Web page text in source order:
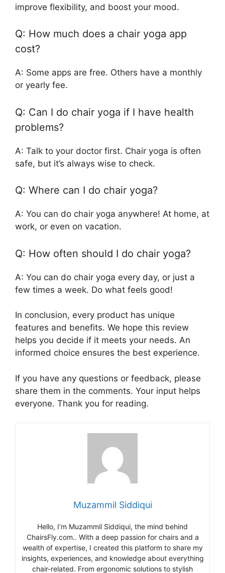
improve flexibility, and boost your mood.
Q: How much does a chair yoga app
cost?
A: Some apps are free. Others have a monthly
or yearly fee.
Q: Can I do chair yoga if I have health
problems?
A: Talk to your doctor first. Chair yoga is often
safe, but it’s always wise to check.
Q: Where can I do chair yoga?
A: You can do chair yoga anywhere! At home, at
work, or even on vacation.
Q: How often should I do chair yoga?
A: You can do chair yoga every day, or just a
few times a week. Do what feels good!
In conclusion, every product has unique
features and benefits. We hope this review
helps you decide if it meets your needs. An
informed choice ensures the best experience.
If you have any questions or feedback, please
share them in the comments. Your input helps
everyone. Thank you for reading.
Muzammil Siddiqui
Hello, I’m Muzammil Siddiqui, the mind behind
ChairsFly.com.. With a deep passion for chairs and a
wealth of expertise, I created this platform to share my
insights, experiences, and knowledge about everything
chair-related. From ergonomic solutions to stylish